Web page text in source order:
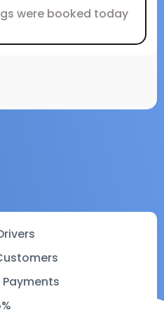
Payments
were booked today